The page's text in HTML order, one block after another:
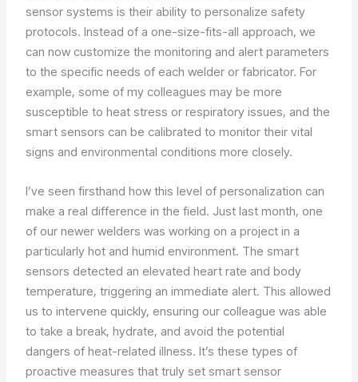
sensor systems is their ability to personalize safety
protocols. Instead of a one-size-fits-all approach, we
can now customize the monitoring and alert parameters
to the specific needs of each welder or fabricator. For
example, some of my colleagues may be more
susceptible to heat stress or respiratory issues, and the
smart sensors can be calibrated to monitor their vital
signs and environmental conditions more closely.
I’ve seen firsthand how this level of personalization can
make a real difference in the field. Just last month, one
of our newer welders was working on a project in a
particularly hot and humid environment. The smart
sensors detected an elevated heart rate and body
temperature, triggering an immediate alert. This allowed
us to intervene quickly, ensuring our colleague was able
to take a break, hydrate, and avoid the potential
dangers of heat-related illness. It’s these types of
proactive measures that truly set smart sensor